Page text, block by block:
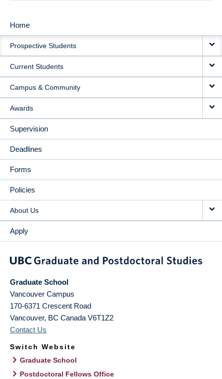
MAIN
NAVIGATION
Home
Prospective Students
Current Students
Campus & Community
Awards
Supervision
Deadlines
Forms
Policies
About Us
Apply
Graduate School
Vancouver Campus
170-6371 Crescent Road
Vancouver, BC Canada V6T1Z2
Contact Us
Switch Website
Graduate School
Postdoctoral Fellows Office